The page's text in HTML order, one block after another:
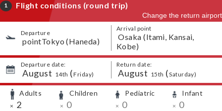
1
Flight conditions (round trip)
Change the return airport
Departure
​ ​pointTokyo (Haneda)
Arrival point
​ ​Osaka (Itami, Kansai,
Kobe)
Departure date:
​ ​August 14th (Friday)
Return date:
​ ​August 15th (Saturday)
Adults
× 2
Children
× 0
Pediatric
× 0
Infant
× 0